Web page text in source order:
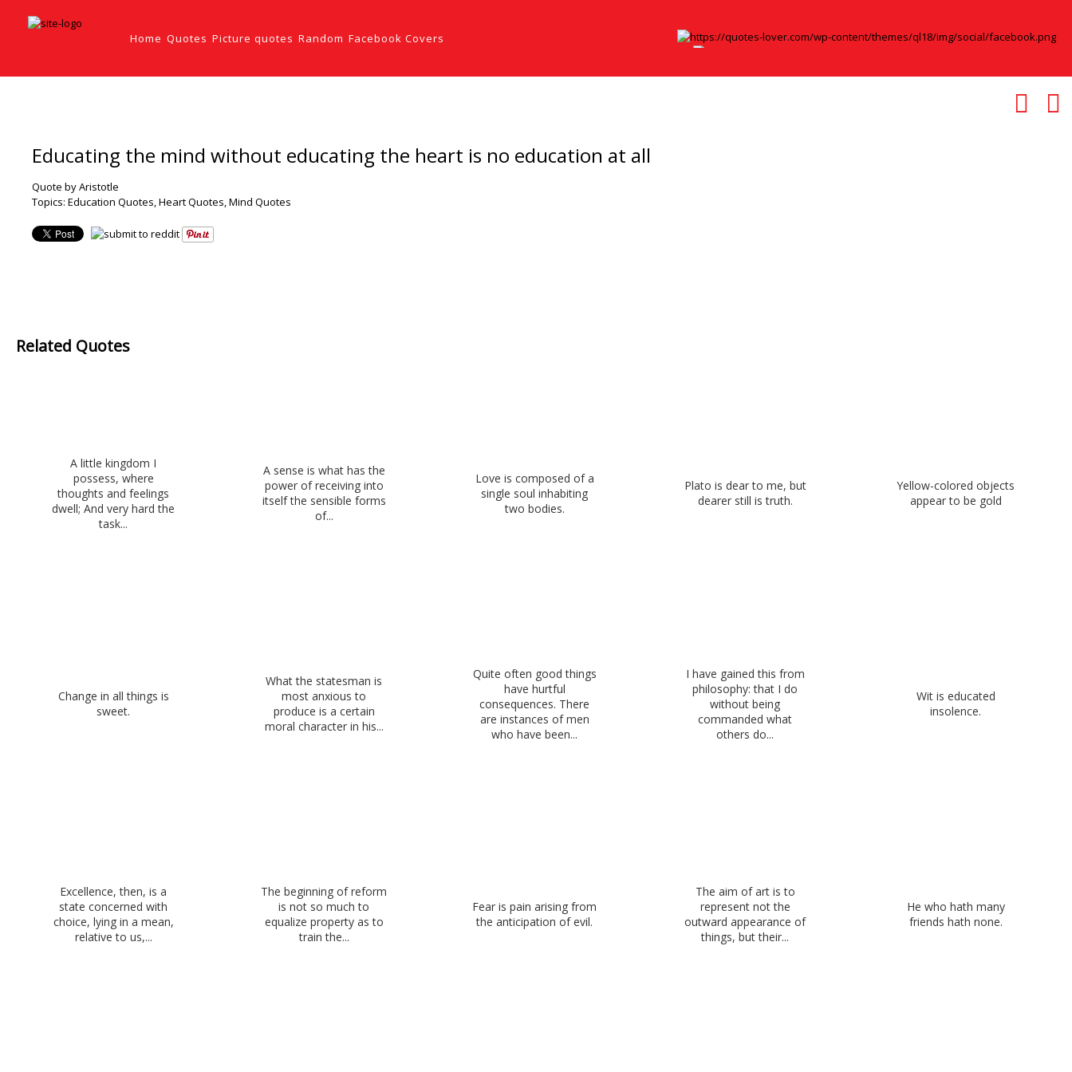
Home Quotes Picture quotes Random Facebook Covers
Educating the mind without educating the heart is no education at all
Quote by Aristotle
Topics: Education Quotes,Heart Quotes,Mind Quotes
Related Quotes
A little kingdom I
possess, where
thoughts and feelings
dwell; And very hard the
task...
A sense is what has the
power of receiving into
itself the sensible forms
of...
Love is composed of a
single soul inhabiting
two bodies.
Plato is dear to me, but
dearer still is truth.
Yellow-colored objects
appear to be gold
Change in all things is
sweet.
What the statesman is
most anxious to
produce is a certain
moral character in his...
Quite often good things
have hurtful
consequences. There
are instances of men
who have been...
I have gained this from
philosophy: that I do
without being
commanded what
others do...
Wit is educated
insolence.
Excellence, then, is a
state concerned with
choice, lying in a mean,
relative to us,...
The beginning of reform
is not so much to
equalize property as to
train the...
Fear is pain arising from
the anticipation of evil.
The aim of art is to
represent not the
outward appearance of
things, but their...
He who hath many
friends hath none.